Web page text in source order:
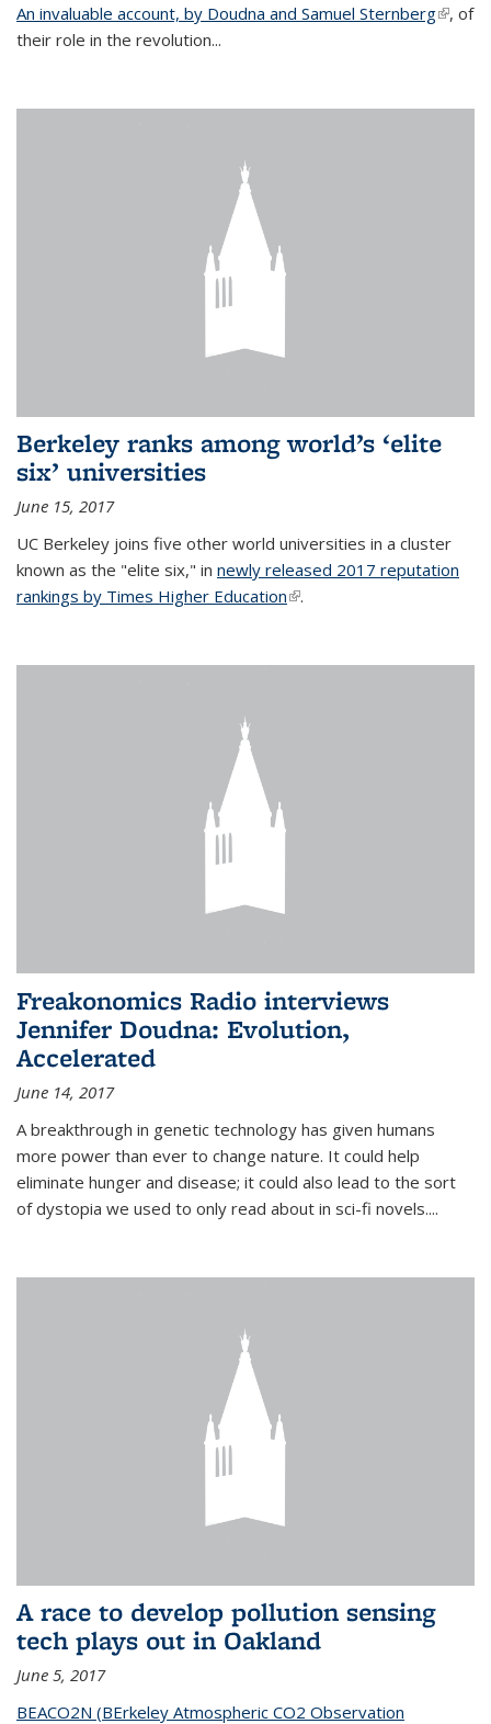
An invaluable account, by Doudna and Samuel Sternberg(link is
, of
their role in the revolution...
Berkeley ranks among world’s ‘elite
six’ universities
June 15, 2017
UC Berkeley joins five other world universities in a cluster
known as the "elite six," in newly released 2017 reputation
rankings by Times Higher Education(link is external)
.
Freakonomics Radio interviews
Jennifer Doudna: Evolution,
Accelerated
June 14, 2017
A breakthrough in genetic technology has given humans
more power than ever to change nature. It could help
eliminate hunger and disease; it could also lead to the sort
of dystopia we used to only read about in sci-fi novels....
A race to develop pollution sensing
tech plays out in Oakland
June 5, 2017
BEACO2N (BErkeley Atmospheric CO2 Observation